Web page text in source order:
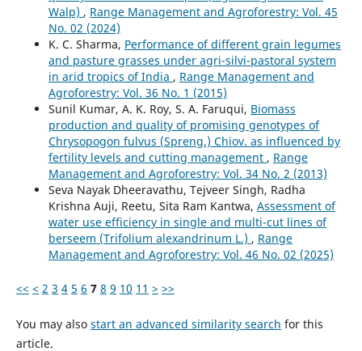
Walp) , Range Management and Agroforestry: Vol. 45
No. 02 (2024)
K. C. Sharma, Performance of different grain legumes
and pasture grasses under agri-silvi-pastoral system
in arid tropics of India , Range Management and
Agroforestry: Vol. 36 No. 1 (2015)
Sunil Kumar, A. K. Roy, S. A. Faruqui, Biomass
production and quality of promising genotypes of
Chrysopogon fulvus (Spreng.) Chiov. as influenced by
fertility levels and cutting management , Range
Management and Agroforestry: Vol. 34 No. 2 (2013)
Seva Nayak Dheeravathu, Tejveer Singh, Radha
Krishna Auji, Reetu, Sita Ram Kantwa, Assessment of
water use efficiency in single and multi-cut lines of
berseem (Trifolium alexandrinum L.) , Range
Management and Agroforestry: Vol. 46 No. 02 (2025)
<< < 2 3 4 5 6 7 8 9 10 11 > >>
You may also start an advanced similarity search for this
article.